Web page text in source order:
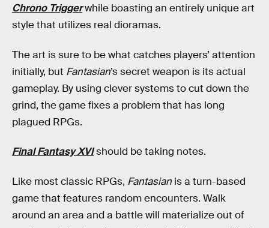
Chrono Triggerwhile boasting an entirely unique art
style that utilizes real dioramas.
The art is sure to be what catches players’ attention
initially, but Fantasian’s secret weapon is its actual
gameplay. By using clever systems to cut down the
grind, the game fixes a problem that has long
plagued RPGs.
Final Fantasy XVIshould be taking notes.
Like most classic RPGs, Fantasian is a turn-based
game that features random encounters. Walk
around an area and a battle will materialize out of